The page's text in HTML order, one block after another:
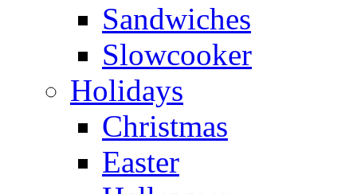
Sandwiches
Slowcooker
Holidays
Christmas
Easter